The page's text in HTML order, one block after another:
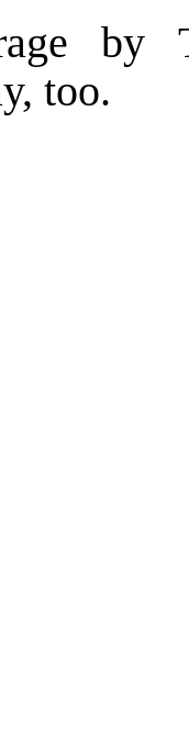
too.